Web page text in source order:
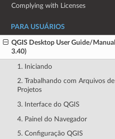
Complying with Licenses
PARA USUÁRIOS
QGIS Desktop User Guide/
3.40)
1. Iniciando
2. Trabalhando com Arquivos de
Projetos
3. Interface do QGIS
4. Painel do Navegador
5. Configuração QGIS